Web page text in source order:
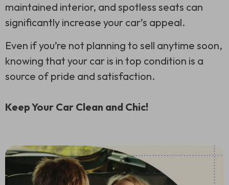
maintained interior, and spotless seats can
significantly increase your car’s appeal.
Even if you’re not planning to sell anytime soon,
knowing that your car is in top condition is a
source of pride and satisfaction.
Keep Your Car Clean and Chic!